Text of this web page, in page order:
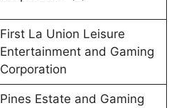
First La Union Leisure
Entertainment and Gaming
Corporation
Pines Estate and Gaming